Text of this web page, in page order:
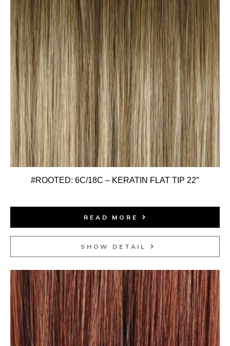
#ROOTED: 6C/18C – KERATIN FLAT TIP 22″
READ MORE
SHOW DETAIL